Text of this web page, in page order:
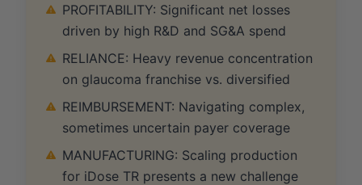
PROFITABILITY: Significant net losses
driven by high R&D and SG&A spend
RELIANCE: Heavy revenue concentration
on glaucoma franchise vs. diversified
REIMBURSEMENT: Navigating complex,
sometimes uncertain payer coverage
MANUFACTURING: Scaling production
for iDose TR presents a new challenge